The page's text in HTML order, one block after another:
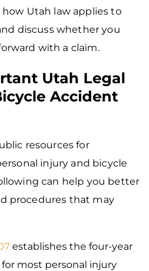
Utah law applies to
discuss whether you
with a claim.
Utah Legal
Accident
resources for
injury and bicycle
can help you better
procedures that may
establishes the four-year
most personal injury